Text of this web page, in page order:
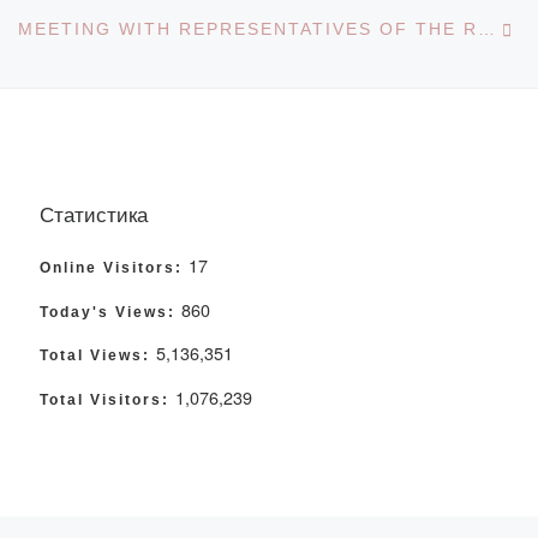
Статистика
Online Visitors: 17
Today's Views: 860
Total Views: 5,136,351
Total Visitors: 1,076,239